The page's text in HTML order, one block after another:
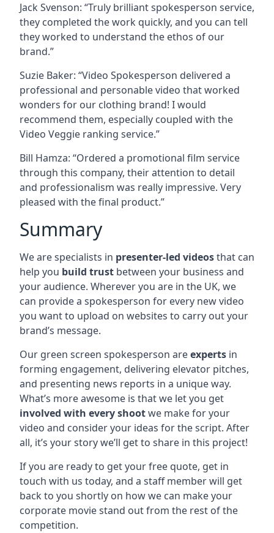
Jack Svenson: “Truly brilliant spokesperson service,
they completed the work quickly, and you can tell
they worked to understand the ethos of our
brand.”
Suzie Baker: “Video Spokesperson delivered a
professional and personable video that worked
wonders for our clothing brand! I would
recommend them, especially coupled with the
Video Veggie ranking service.”
Bill Hamza: “Ordered a promotional film service
through this company, their attention to detail
and professionalism was really impressive. Very
pleased with the final product.”
Summary
We are specialists in presenter-led videosthat can
help you build trust between your business and
your audience. Wherever you are in the UK, we
can provide a spokesperson for every new video
you want to upload on websites to carry out your
brand’s message.
Our green screen spokesperson areexperts in
forming engagement, delivering elevator pitches,
and presenting news reports in a unique way.
What’s more awesome is that we let you get
involved with every shootwe make for your
video and consider your ideas for the script. After
all, it’s your story we’ll get to share in this project!
If you are ready to get your free quote, get in
touch with us today, and a staff member will get
back to you shortly on how we can make your
corporate movie stand out from the rest of the
competition.